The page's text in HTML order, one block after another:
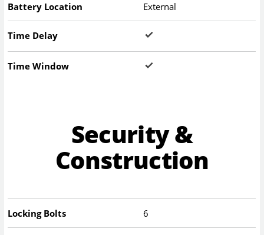
Battery Location External
Time Delay
Time Window
Security &
Construction
Locking Bolts 6